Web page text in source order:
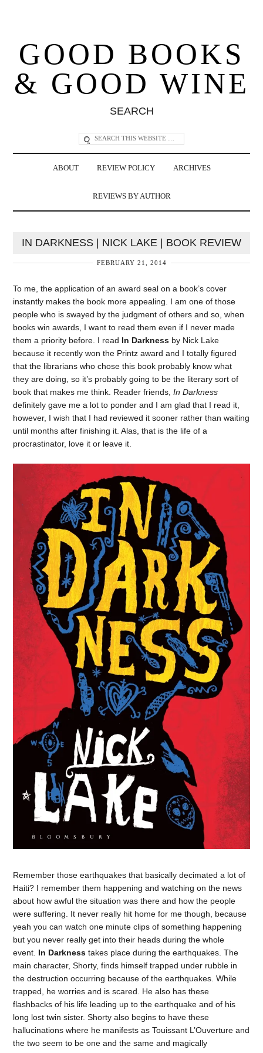
GOOD BOOKS
& GOOD WINE
SEARCH
ABOUT REVIEW POLICY ARCHIVES
REVIEWS BY AUTHOR
IN DARKNESS | NICK LAKE | BOOK REVIEW
FEBRUARY 21, 2014
To me, the application of an award seal on a book’s cover
instantly makes the book more appealing. I am one of those
people who is swayed by the judgment of others and so, when
books win awards, I want to read them even if I never made
them a priority before. I read In Darkness by Nick Lake
because it recently won the Printz award and I totally figured
that the librarians who chose this book probably know what
they are doing, so it’s probably going to be the literary sort of
book that makes me think. Reader friends,In Darkness
definitely gave me a lot to ponder and I am glad that I read it,
however, I wish that I had reviewed it sooner rather than waiting
until months after finishing it. Alas, that is the life of a
procrastinator, love it or leave it.
Remember those earthquakes that basically decimated a lot of
Haiti? I remember them happening and watching on the news
about how awful the situation was there and how the people
were suffering. It never really hit home for me though, because
yeah you can watch one minute clips of something happening
but you never really get into their heads during the whole
event. In Darkness takes place during the earthquakes. The
main character, Shorty, finds himself trapped under rubble in
the destruction occurring because of the earthquakes. While
trapped, he worries and is scared. He also has these
flashbacks of his life leading up to the earthquake and of his
long lost twin sister. Shorty also begins to have these
hallucinations where he manifests as Touissant L’Ouverture and
the two seem to be one and the same and magically